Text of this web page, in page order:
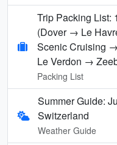
Trip Packing List:
(Dover → Le
Scenic Cruising
Le Verdon →
Packing List
Summer Guide:
Switzerland
Weather Guide